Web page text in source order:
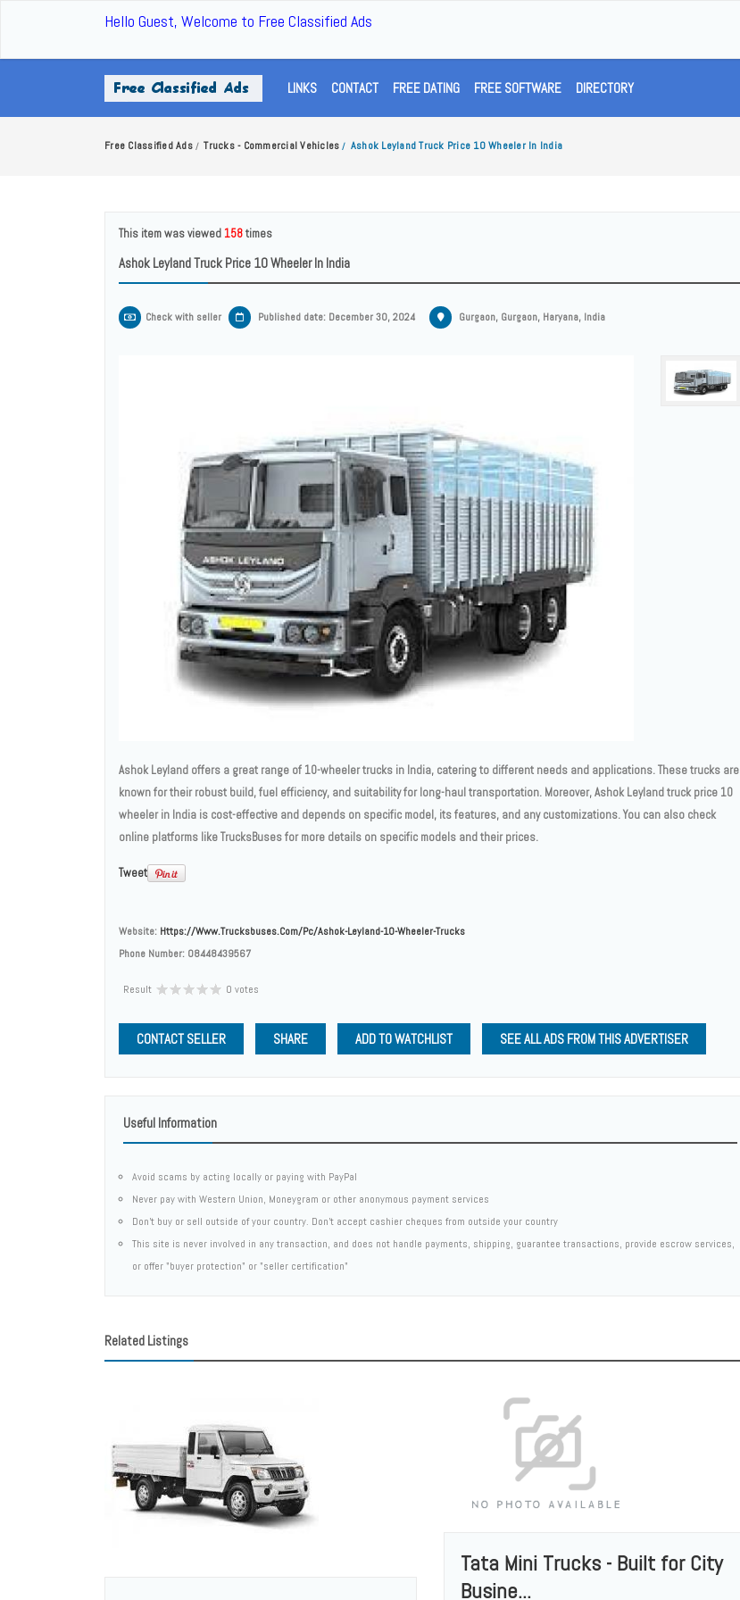
Hello Guest, Welcome to Free Classified Ads
LINKS CONTACT FREE DATING FREE SOFTWARE DIRECTORY
Free Classified Ads / Trucks - Commercial Vehicles / Ashok Leyland Truck Price 10 Wheeler In India
This item was viewed 158times
Ashok Leyland Truck Price 10 Wheeler In India
Check with seller Published date: December 30, 2024 Gurgaon, Gurgaon, Haryana, India
Ashok Leyland offers a great range of 10-wheeler trucks in India, catering to different needs and applications. These trucks are
known for their robust build, fuel efficiency, and suitability for long-haul transportation. Moreover, Ashok Leyland truck price 10
wheeler in India is cost-effective and depends on specific model, its features, and any customizations. You can also check
online platforms like TrucksBuses for more details on specific models and their prices.
Tweet
Website: Https://www.trucksbuses.com/pc/ashok-Leyland-10-Wheeler-Trucks
Phone Number: 08448439567
Result 0 votes
CONTACT SELLER SHARE ADD TO WATCHLIST SEE ALL ADS FROM THIS ADVERTISER
Useful Information
Avoid scams by acting locally or paying with PayPal
Never pay with Western Union, Moneygram or other anonymous payment services
Don't buy or sell outside of your country. Don't accept cashier cheques from outside your country
This site is never involved in any transaction, and does not handle payments, shipping, guarantee transactions, provide escrow services,
or offer "buyer protection" or "seller certification"
Related Listings
Tata Mini Trucks - Built for City
Busine...